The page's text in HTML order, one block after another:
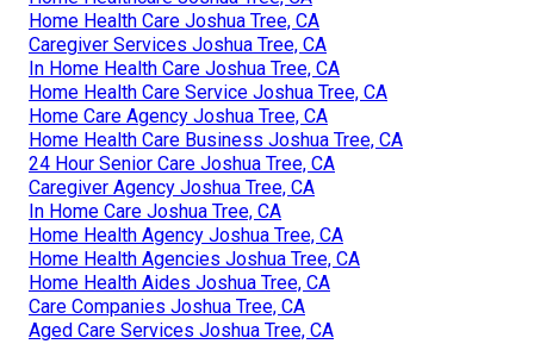
Home Health Care Joshua Tree, CA
Caregiver Services Joshua Tree, CA
In Home Health Care Joshua Tree, CA
Home Health Care Service Joshua Tree, CA
Home Care Agency Joshua Tree, CA
Home Health Care Business Joshua Tree, CA
24 Hour Senior Care Joshua Tree, CA
Caregiver Agency Joshua Tree, CA
In Home Care Joshua Tree, CA
Home Health Agency Joshua Tree, CA
Home Health Agencies Joshua Tree, CA
Home Health Aides Joshua Tree, CA
Care Companies Joshua Tree, CA
Aged Care Services Joshua Tree, CA